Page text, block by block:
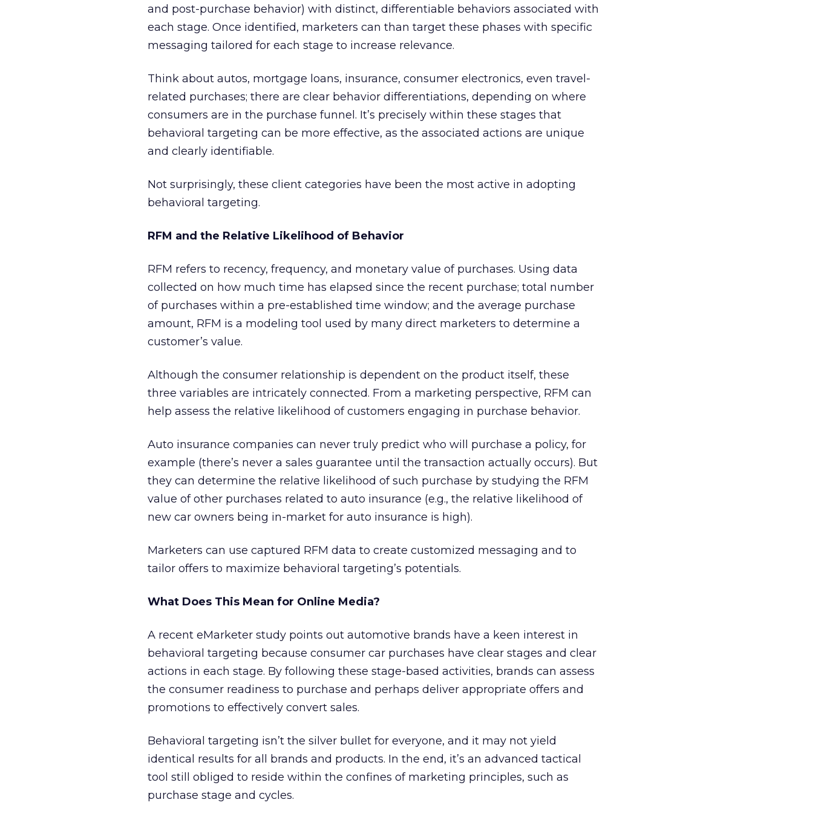
and post-purchase behavior) with distinct, differentiable behaviors associated with
each stage. Once identified, marketers can than target these phases with specific
messaging tailored for each stage to increase relevance.
Think about autos, mortgage loans, insurance, consumer electronics, even travel-
related purchases; there are clear behavior differentiations, depending on where
consumers are in the purchase funnel. It’s precisely within these stages that
behavioral targeting can be more effective, as the associated actions are unique
and clearly identifiable.
Not surprisingly, these client categories have been the most active in adopting
behavioral targeting.
RFM and the Relative Likelihood of Behavior
RFM refers to recency, frequency, and monetary value of purchases. Using data
collected on how much time has elapsed since the recent purchase; total number
of purchases within a pre-established time window; and the average purchase
amount, RFM is a modeling tool used by many direct marketers to determine a
customer’s value.
Although the consumer relationship is dependent on the product itself, these
three variables are intricately connected. From a marketing perspective, RFM can
help assess the relative likelihood of customers engaging in purchase behavior.
Auto insurance companies can never truly predict who will purchase a policy, for
example (there’s never a sales guarantee until the transaction actually occurs). But
they can determine the relative likelihood of such purchase by studying the RFM
value of other purchases related to auto insurance (e.g., the relative likelihood of
new car owners being in-market for auto insurance is high).
Marketers can use captured RFM data to create customized messaging and to
tailor offers to maximize behavioral targeting’s potentials.
What Does This Mean for Online Media?
A recent eMarketer study points out automotive brands have a keen interest in
behavioral targeting because consumer car purchases have clear stages and clear
actions in each stage. By following these stage-based activities, brands can assess
the consumer readiness to purchase and perhaps deliver appropriate offers and
promotions to effectively convert sales.
Behavioral targeting isn’t the silver bullet for everyone, and it may not yield
identical results for all brands and products. In the end, it’s an advanced tactical
tool still obliged to reside within the confines of marketing principles, such as
purchase stage and cycles.